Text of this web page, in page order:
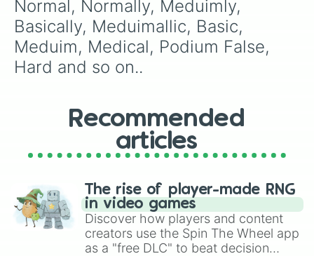
Alpha-Null
Infinite
True Infinite
True power
Nullified
Alpha-VS
ALWAYS BAD
GODLY
3R00R
/US7 84D
#I7CH3D
85#/ B%4
Normal, Normally, Meduimly,
Basically, Meduimallic, Basic,
Meduim, Medical, Podium False,
Hard and so on..
Recommended
articles
The rise of player-made RNG
in video games
Discover how players and content
creators use the Spin The Wheel app
as a "free DLC" to beat decision